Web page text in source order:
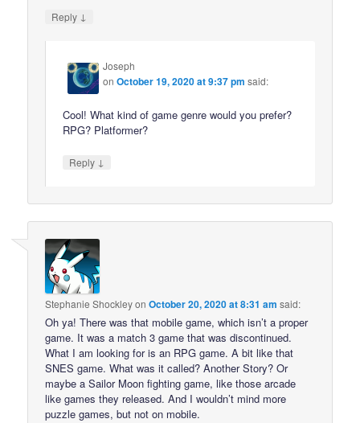
Reply ↓
Joseph
onOctober 19, 2020 at 9:37 pm said:
Cool! What kind of game genre would you prefer?
RPG? Platformer?
Reply ↓
Stephanie ShockleyonOctober 20, 2020 at 8:31 am said:
Oh ya! There was that mobile game, which isn’t a proper
game. It was a match 3 game that was discontinued.
What I am looking for is an RPG game. A bit like that
SNES game. What was it called? Another Story? Or
maybe a Sailor Moon fighting game, like those arcade
like games they released. And I wouldn’t mind more
puzzle games, but not on mobile.